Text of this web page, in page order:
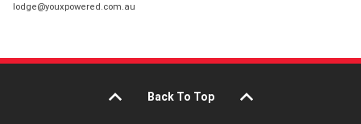
lodge@youxpowered.com.au
Back To Top